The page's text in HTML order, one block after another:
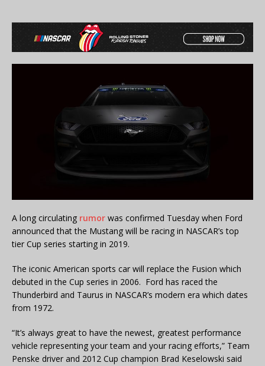
A long circulating rumor was confirmed Tuesday when Ford
announced that the Mustang will be racing in NASCAR’s top
tier Cup series starting in 2019.
The iconic American sports car will replace the Fusion which
debuted in the Cup series in 2006. Ford has raced the
Thunderbird and Taurus in NASCAR’s modern era which dates
from 1972.
“It’s always great to have the newest, greatest performance
vehicle representing your team and your racing efforts,” Team
Penske driver and 2012 Cup champion Brad Keselowski said